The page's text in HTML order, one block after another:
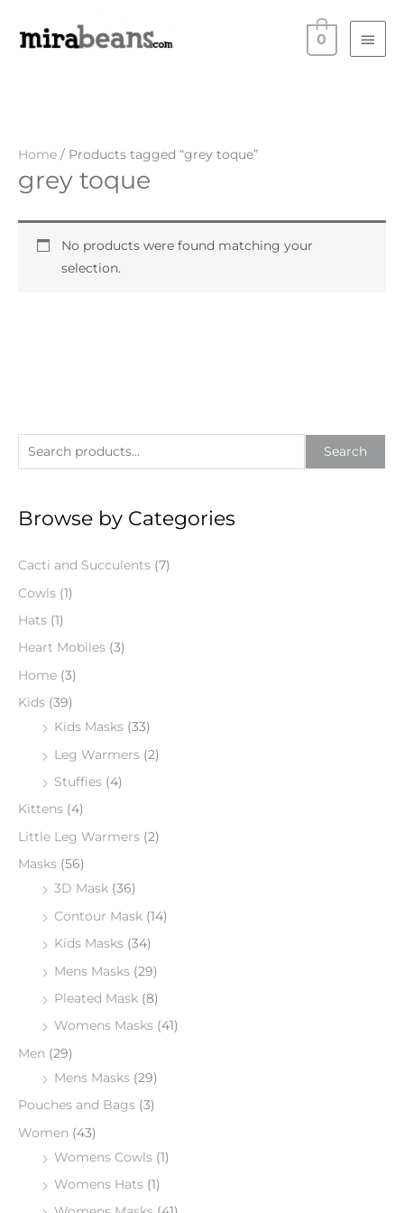
Main
0
e
r
h
f
o
r
Search
Browse by Categories
Cacti and Succulents (7)
Cowls (1)
Hats (1)
Heart Mobiles (3)
Home (3)
Kids (39)
Kids Masks (33)
Leg Warmers (2)
Stuffies (4)
Kittens (4)
Little Leg Warmers (2)
Masks (56)
3D Mask (36)
Contour Mask (14)
Kids Masks (34)
Mens Masks (29)
Pleated Mask (8)
Womens Masks (41)
Men (29)
Mens Masks (29)
Pouches and Bags (3)
Women (43)
Womens Cowls (1)
Womens Hats (1)
Home / Products tagged “grey toque”
grey toque
No products were found matching your
selection.